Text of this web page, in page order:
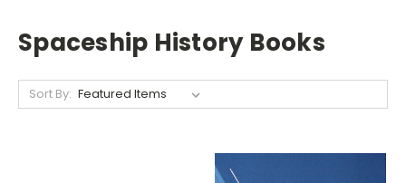
Spaceship History Books
Sort By: